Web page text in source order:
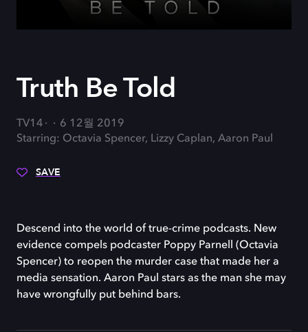
Truth Be Told
TV14
6 12월 2019
Starring: Octavia Spencer, Lizzy Caplan, Aaron Paul
SAVE
Descend into the world of true-crime podcasts. New
evidence compels podcaster Poppy Parnell (Octavia
Spencer) to reopen the murder case that made her a
media sensation. Aaron Paul stars as the man she may
have wrongfully put behind bars.